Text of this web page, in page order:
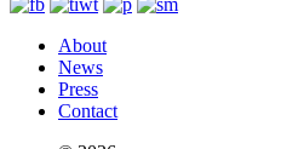
About
News
Press
Contact